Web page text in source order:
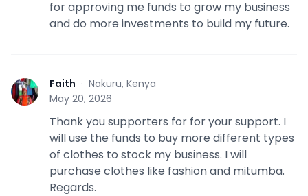
for approving me funds to grow my business
and do more investments to build my future.
F Faith · Nakuru, Kenya
May 20, 2026
Thank you supporters for for your support. I
will use the funds to buy more different types
of clothes to stock my business. I will
purchase clothes like fashion and mitumba.
Regards.